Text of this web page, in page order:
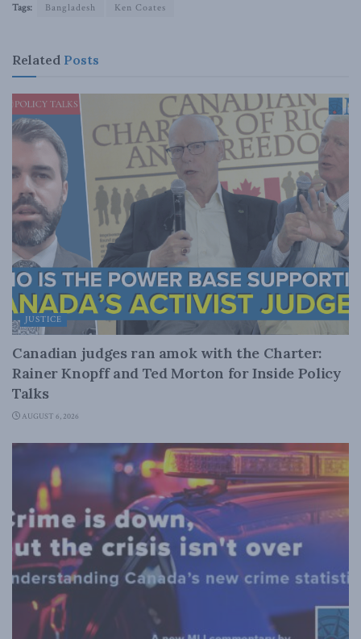
Tags: Bangladesh Ken Coates
Related Posts
JUSTICE
Canadian judges ran amok with the Charter:
Rainer Knopff and Ted Morton for Inside Policy
Talks
AUGUST 6, 2026